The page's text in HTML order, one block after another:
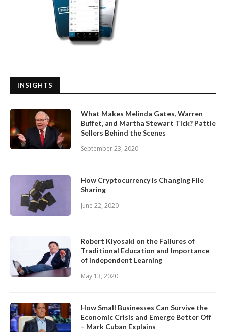
INSIGHTS
What Makes Melinda Gates, Warren
Buffet, and Martha Stewart Tick? Pattie
Sellers Behind the Scenes
September 23, 2020
How Cryptocurrency is Changing File
Sharing
June 22, 2020
Robert Kiyosaki on the Failures of
Traditional Education and Importance
of Independent Learning
May 13, 2020
How Small Businesses Can Survive the
Economic Crisis and Emerge Better Off
– Mark Cuban Explains